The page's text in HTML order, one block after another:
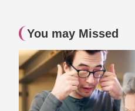
You may Missed